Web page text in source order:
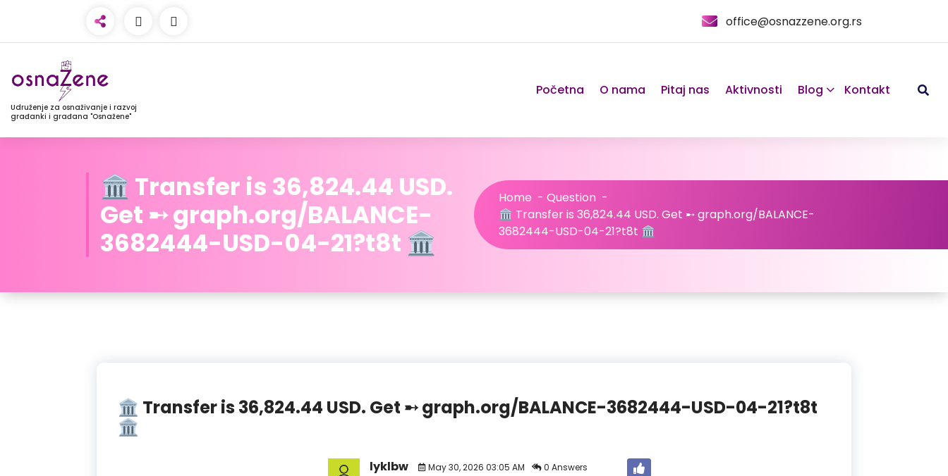
office@osnazzene.org.rs
Udruženje za osnaživanje i razvoj
građanki i građana "Osnažene"
Početna O nama Pitaj nas Aktivnosti Blog Kontakt
🏛️ Transfer is 36,824.44 USD.
Get ➸ graph.org/BALANCE-
3682444-USD-04-21?t8t 🏛️
Home - Question -
🏛️ Transfer is 36,824.44 USD. Get ➸ graph.org/BALANCE-
3682444-USD-04-21?t8t 🏛️
🏛️ Transfer is 36,824.44 USD. Get ➸ graph.org/BALANCE-3682444-USD-04-21?t8t
🏛️
lyklbw May 30, 2026 03:05 AM 0 Answers